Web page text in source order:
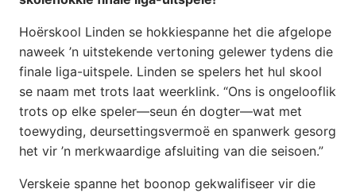
Hoërskool Linden se hokkiespanne het die afgelope
naweek ’n uitstekende vertoning gelewer tydens die
finale liga-uitspele. Linden se spelers het hul skool
se naam met trots laat weerklink. “Ons is ongelooflik
trots op elke speler—seun én dogter—wat met
toewyding, deursettingsvermoë en spanwerk gesorg
het vir ’n merkwaardige afsluiting van die seisoen.”
Verskeie spanne het boonop gekwalifiseer vir die